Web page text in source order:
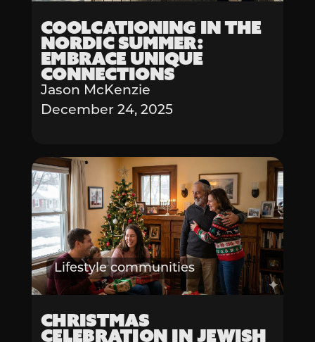
Coolcationing in the
Nordic Summer:
Embrace Unique
Connections
Jason McKenzie
December 24, 2025
Lifestyle communities
Christmas
Celebration in Jewish